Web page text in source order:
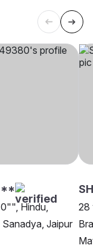
Hindu,
Jaipur
28